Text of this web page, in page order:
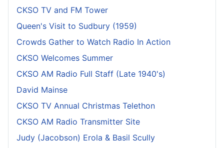
CKSO TV and FM Tower
Queen's Visit to Sudbury (1959)
Crowds Gather to Watch Radio In Action
CKSO Welcomes Summer
CKSO AM Radio Full Staff (Late 1940's)
David Mainse
CKSO TV Annual Christmas Telethon
CKSO AM Radio Transmitter Site
Judy (Jacobson) Erola & Basil Scully